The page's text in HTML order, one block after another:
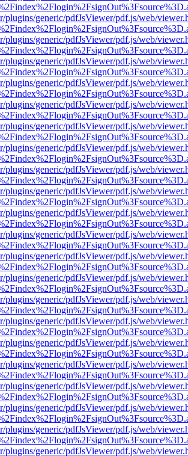
plugins/generic/pdfJsViewer/pdf.js/web/
plugins/generic/pdfJsViewer/pdf.js/web/
plugins/generic/pdfJsViewer/pdf.js/web/
plugins/generic/pdfJsViewer/pdf.js/web/
plugins/generic/pdfJsViewer/pdf.js/web/
plugins/generic/pdfJsViewer/pdf.js/web/
plugins/generic/pdfJsViewer/pdf.js/web/
plugins/generic/pdfJsViewer/pdf.js/web/
plugins/generic/pdfJsViewer/pdf.js/web/
plugins/generic/pdfJsViewer/pdf.js/web/
plugins/generic/pdfJsViewer/pdf.js/web/
plugins/generic/pdfJsViewer/pdf.js/web/
plugins/generic/pdfJsViewer/pdf.js/web/
plugins/generic/pdfJsViewer/pdf.js/web/
plugins/generic/pdfJsViewer/pdf.js/web/
plugins/generic/pdfJsViewer/pdf.js/web/
plugins/generic/pdfJsViewer/pdf.js/web/
plugins/generic/pdfJsViewer/pdf.js/web/
plugins/generic/pdfJsViewer/pdf.js/web/
plugins/generic/pdfJsViewer/pdf.js/web/
plugins/generic/pdfJsViewer/pdf.js/web/